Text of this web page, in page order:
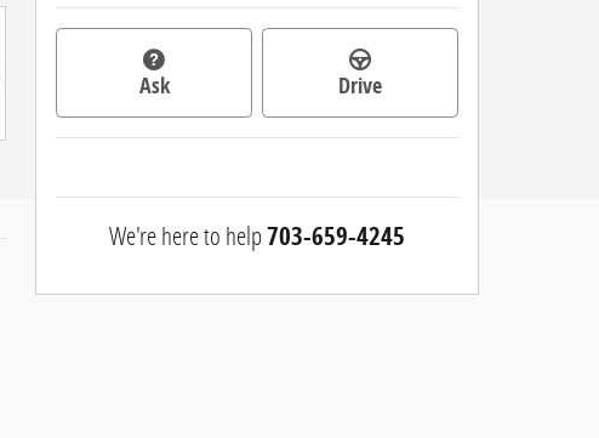
Ask Drive
We're here to help703-659-4245